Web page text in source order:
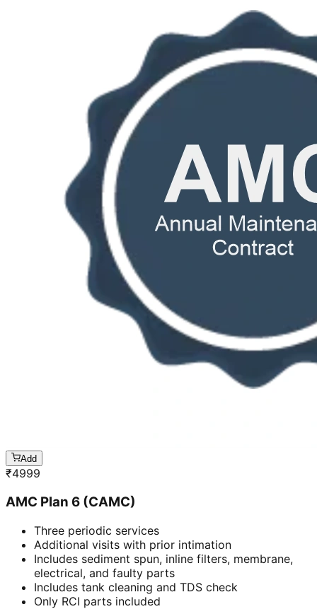
Add
₹4999
AMC Plan 6 (CAMC)
Three periodic services
Additional visits with prior intimation
Includes sediment spun, inline filters, membrane,
electrical, and faulty parts
Includes tank cleaning and TDS check
Only RCI parts included